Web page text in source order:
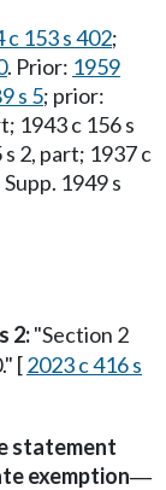
c 153 s 402;
. Prior: 1959
s 5; prior:
1943 c 156 s
2, part; 1937 c
1949 s
2:"Section 2
[2023 c 416 s
statement
exemption—